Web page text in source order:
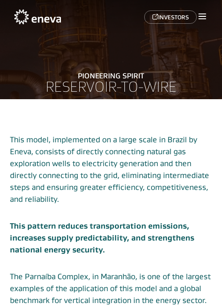
INVESTORS
PIONEERING SPIRIT
RESERVOIR-TO-WIRE
This model, implemented on a large scale in Brazil by
Eneva, consists of directly connecting natural gas
exploration wells to electricity generation and then
directly connecting to the grid, eliminating intermediate
steps and ensuring greater efficiency, competitiveness,
and reliability.
This pattern reduces transportation emissions,
increases supply predictability, and strengthens
national energy security.
The Parnaíba Complex, in Maranhão, is one of the largest
examples of the application of this model and a global
benchmark for vertical integration in the energy sector.